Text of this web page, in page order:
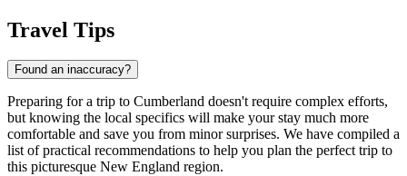
Travel Tips
Found an inaccuracy?
Preparing for a trip to Cumberland doesn't require complex efforts,
but knowing the local specifics will make your stay much more
comfortable and save you from minor surprises. We have compiled a
list of practical recommendations to help you plan the perfect trip to
this picturesque New England region.